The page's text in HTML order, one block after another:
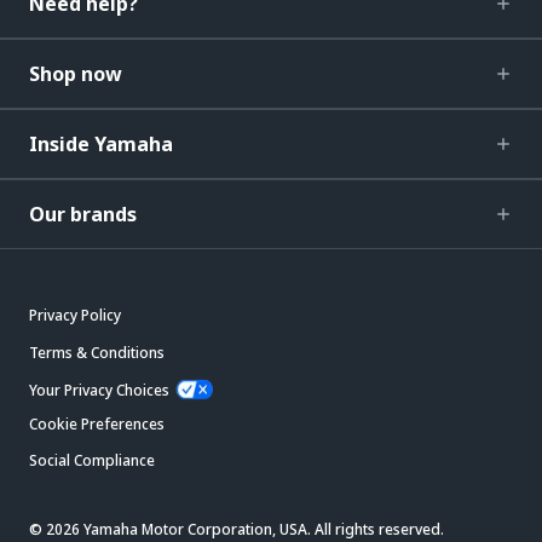
Shop now
Inside Yamaha
Our brands
Privacy Policy
Terms & Conditions
Your Privacy Choices
Cookie Preferences
Social Compliance
© 2026 Yamaha Motor Corporation, USA. All rights reserved.